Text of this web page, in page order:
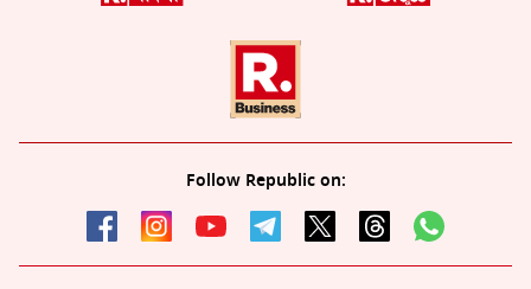
Follow Republic on: